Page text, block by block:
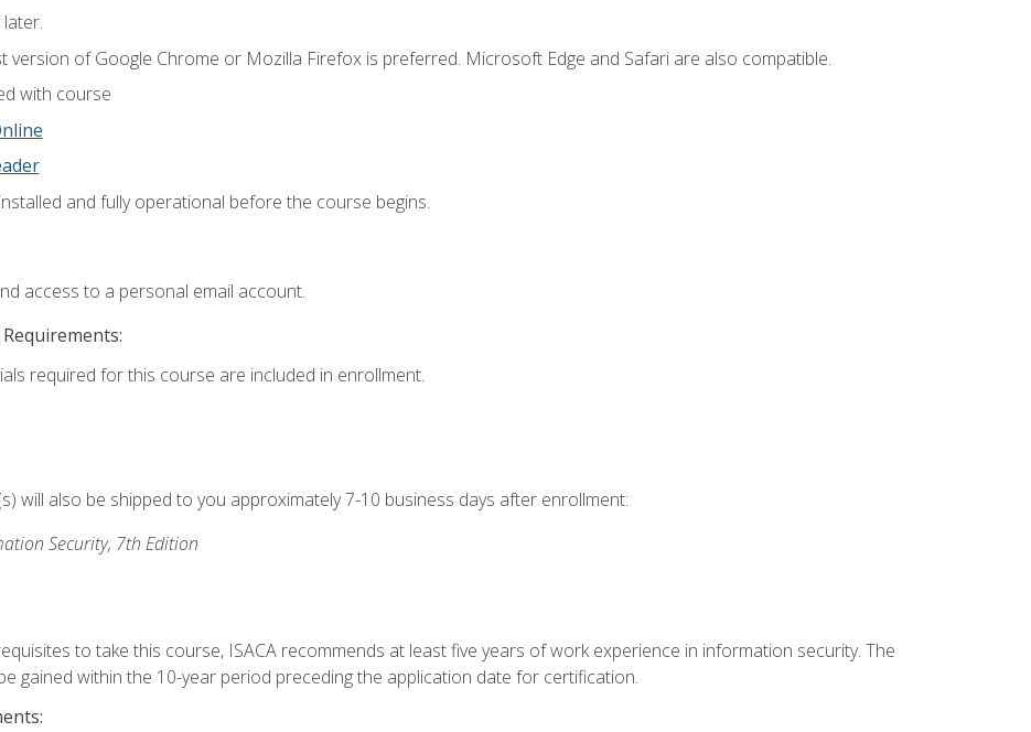
version of Google Chrome or Mozilla Firefox is preferred. Microsoft Edge and Safari are also compatible.
with course
and fully operational before the course begins.
access to a personal email account.
required for this course are included in enrollment.
will also be shipped to you approximately 7-10 business days after enrollment:
Security, 7th Edition
to take this course, ISACA recommends at least five years of work experience in information security. The
gained within the 10-year period preceding the application date for certification.